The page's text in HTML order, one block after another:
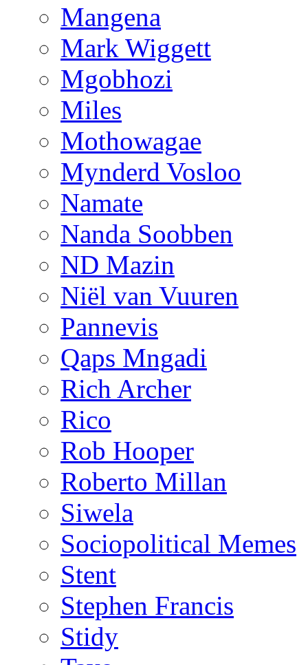
Mangena
Mark Wiggett
Mgobhozi
Miles
Mothowagae
Mynderd Vosloo
Namate
Nanda Soobben
ND Mazin
Niël van Vuuren
Pannevis
Qaps Mngadi
Rich Archer
Rico
Rob Hooper
Roberto Millan
Siwela
Sociopolitical Memes
Stent
Stephen Francis
Stidy